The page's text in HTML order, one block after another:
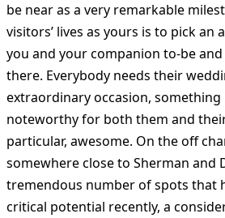
be near as a very remarkable
visitors’ lives as yours is to pick an
you and your companion to-be
there. Everybody needs their
extraordinary occasion, something
noteworthy for both them and
particular, awesome. On the off
somewhere close to Sherman and
tremendous number of spots that
critical potential recently, a